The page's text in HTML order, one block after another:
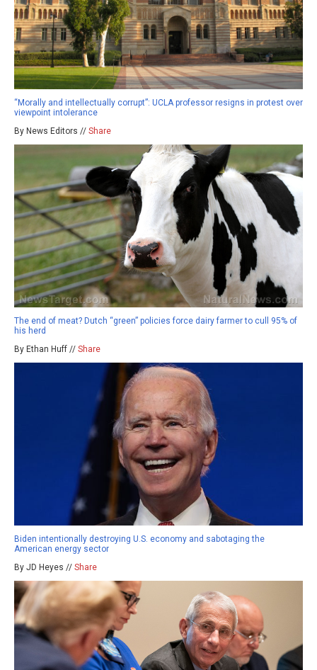
“Morally and intellectually corrupt”: UCLA professor resigns in protest over
viewpoint intolerance
By News Editors // Share
The end of meat? Dutch “green” policies force dairy farmer to cull 95% of
his herd
By Ethan Huff // Share
Biden intentionally destroying U.S. economy and sabotaging the
American energy sector
By JD Heyes // Share